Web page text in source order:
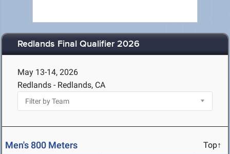
Redlands Final Qualifier 2026
May 13-14, 2026
Redlands - Redlands, CA
Men's 800 Meters Top↑